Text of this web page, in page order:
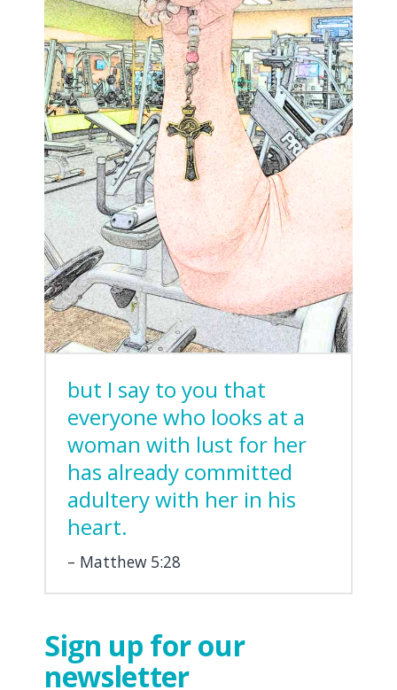
but I say to you that
everyone who looks at a
woman with lust for her
has already committed
adultery with her in his
heart.
Matthew 5:28
Sign up for our
newsletter